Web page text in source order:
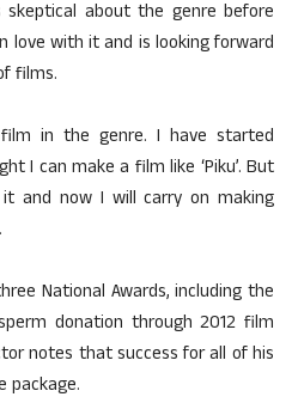
about the genre before
love with it and is looking forward
films.
in the genre. I have started
I can make a film like ‘Piku’. But
and now I will carry on making
National Awards, including the
donation through 2012 film
notes that success for all of his
package.